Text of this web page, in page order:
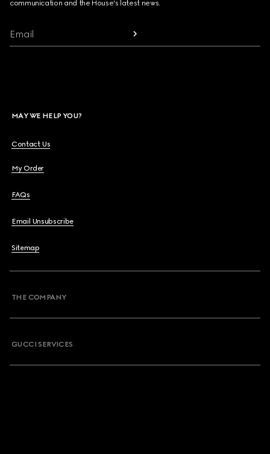
communication and the House's latest news.
Email
MAY WE HELP YOU?
Contact Us
My Order
FAQs
Email Unsubscribe
Sitemap
THE COMPANY
GUCCI SERVICES